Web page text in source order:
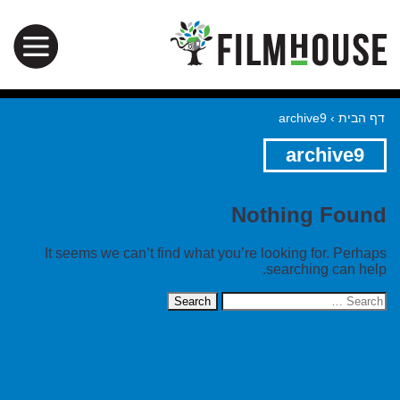
דף הבית ›
archive9
archive9
Nothing Found
It seems we can’t find what you’re looking for. Perhaps
searching can help.
Search
for: